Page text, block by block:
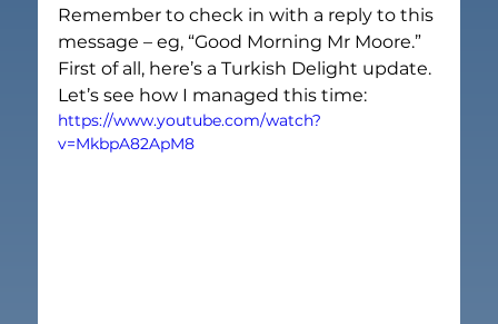
Remember to check in with a reply to this
message – eg, “Good Morning Mr Moore.”
First of all, here’s a Turkish Delight update.
Let’s see how I managed this time:
https://www.youtube.com/watch?
v=MkbpA82ApM8